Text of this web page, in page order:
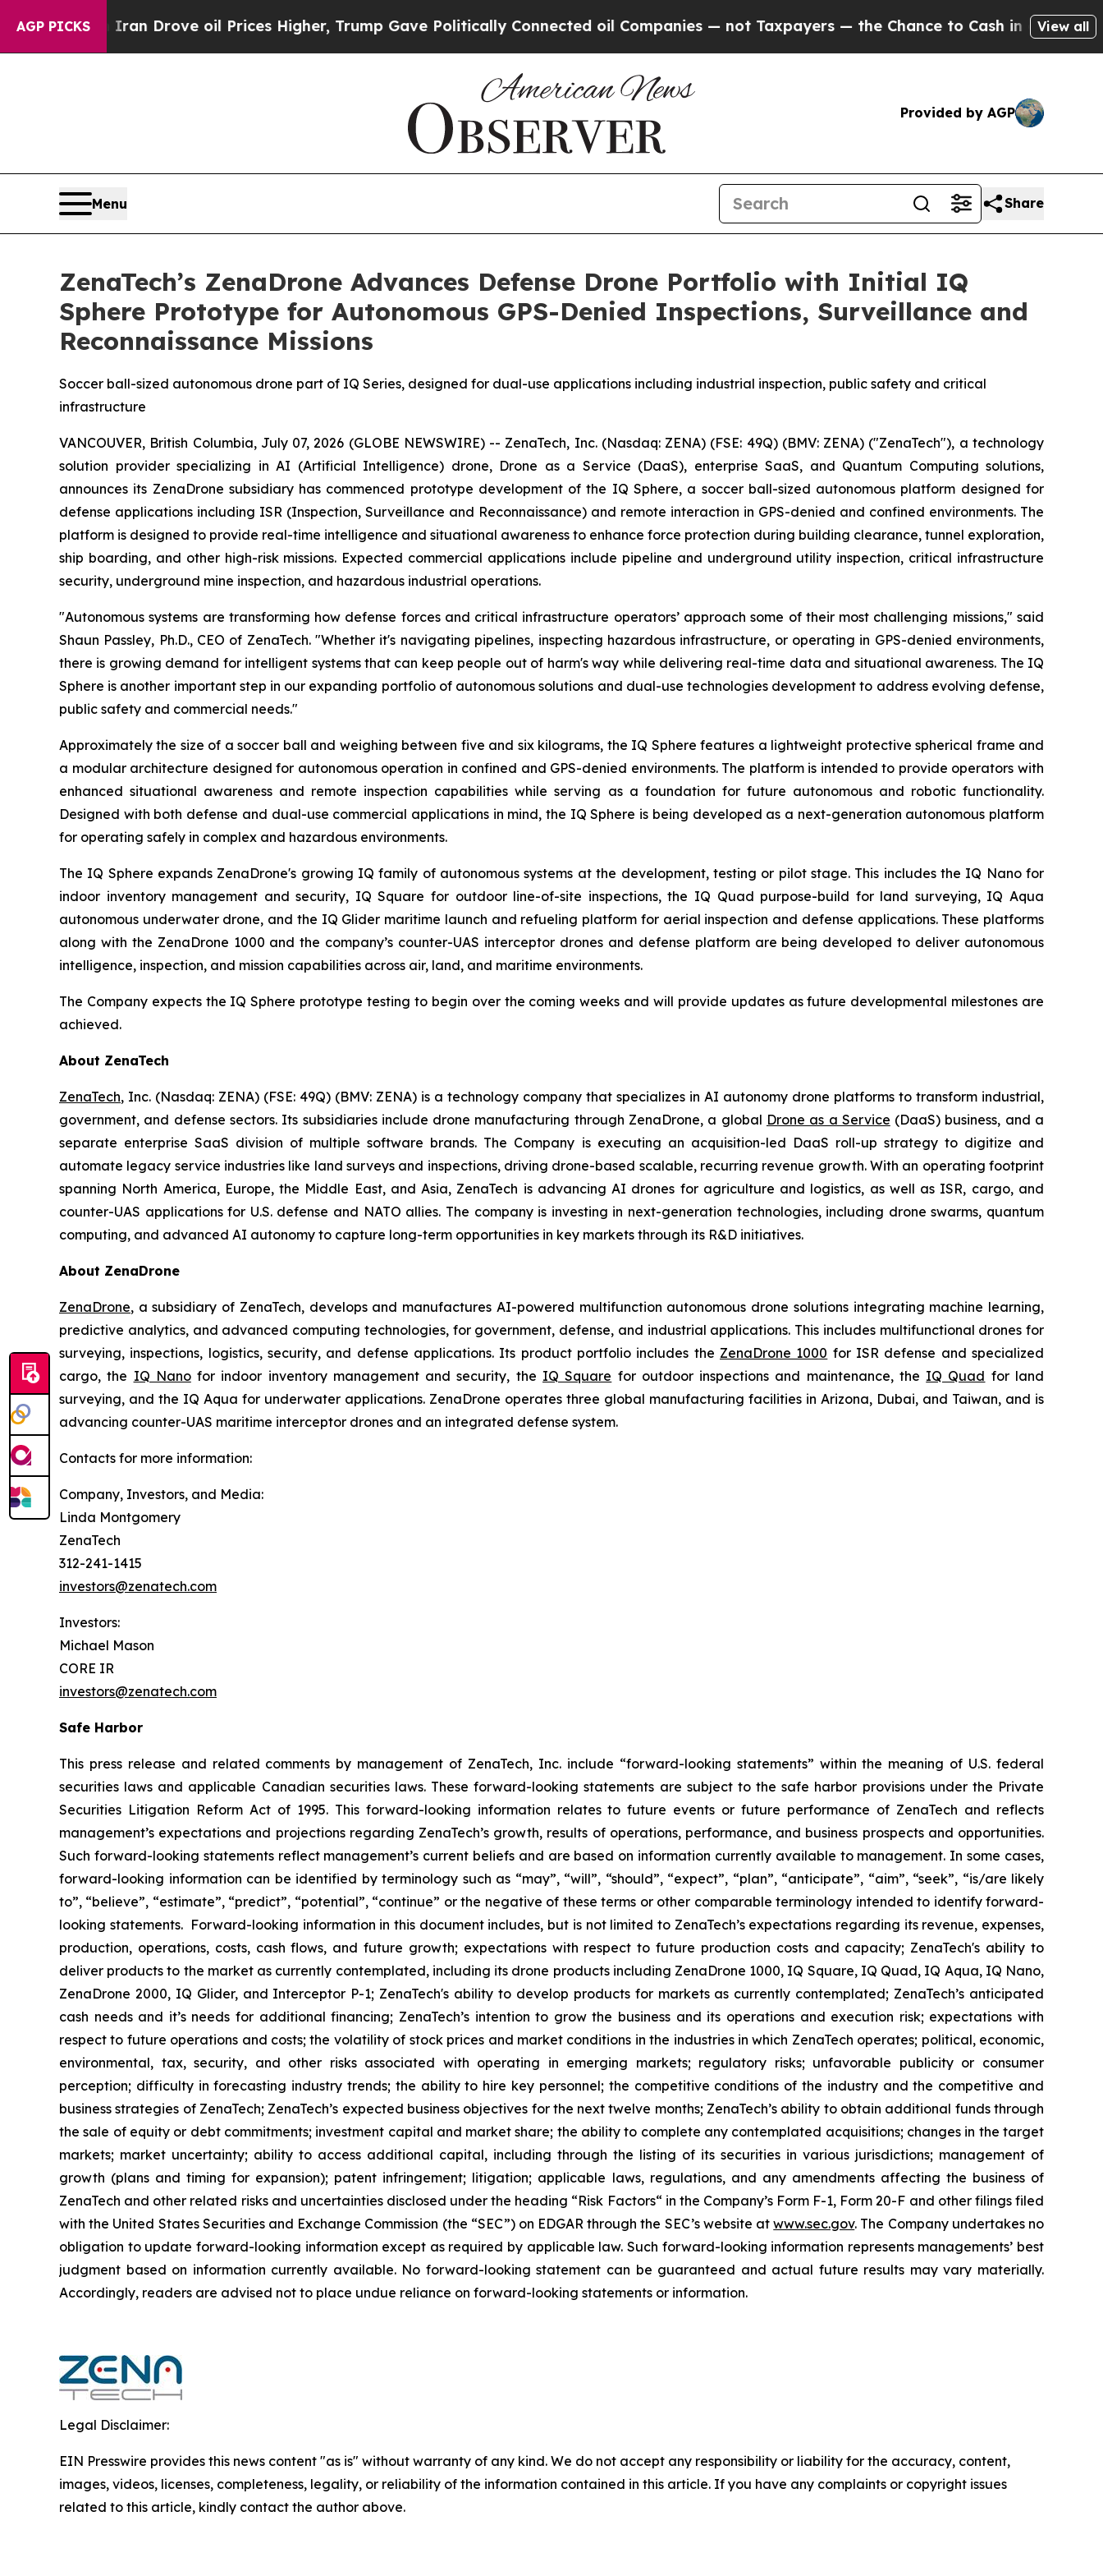
AGP PICKS
Iran Drove oil Prices Higher, Trump Gave Politically Connected oil Companies — not Taxpayers — the Chance to Cash in on Publicly Owned oil
View all
Provided by AGP
Menu Share
ZenaTech’s ZenaDrone Advances Defense Drone Portfolio with Initial IQ
Sphere Prototype for Autonomous GPS-Denied Inspections, Surveillance and
Reconnaissance Missions
Soccer ball-sized autonomous drone part of IQ Series, designed for dual-use applications including industrial inspection, public safety and critical
infrastructure
VANCOUVER, British Columbia, July 07, 2026 (GLOBE NEWSWIRE) -- ZenaTech, Inc. (Nasdaq: ZENA) (FSE: 49Q) (BMV: ZENA) ("ZenaTech"), a technology
solution provider specializing in AI (Artificial Intelligence) drone, Drone as a Service (DaaS), enterprise SaaS, and Quantum Computing solutions,
announces its ZenaDrone subsidiary has commenced prototype development of the IQ Sphere, a soccer ball-sized autonomous platform designed for
defense applications including ISR (Inspection, Surveillance and Reconnaissance) and remote interaction in GPS-denied and confined environments. The
platform is designed to provide real-time intelligence and situational awareness to enhance force protection during building clearance, tunnel exploration,
ship boarding, and other high-risk missions. Expected commercial applications include pipeline and underground utility inspection, critical infrastructure
security, underground mine inspection, and hazardous industrial operations.
"Autonomous systems are transforming how defense forces and critical infrastructure operators’ approach some of their most challenging missions," said
Shaun Passley, Ph.D., CEO of ZenaTech. "Whether it's navigating pipelines, inspecting hazardous infrastructure, or operating in GPS-denied environments,
there is growing demand for intelligent systems that can keep people out of harm's way while delivering real-time data and situational awareness. The IQ
Sphere is another important step in our expanding portfolio of autonomous solutions and dual-use technologies development to address evolving defense,
public safety and commercial needs."
Approximately the size of a soccer ball and weighing between five and six kilograms, the IQ Sphere features a lightweight protective spherical frame and
a modular architecture designed for autonomous operation in confined and GPS-denied environments. The platform is intended to provide operators with
enhanced situational awareness and remote inspection capabilities while serving as a foundation for future autonomous and robotic functionality.
Designed with both defense and dual-use commercial applications in mind, the IQ Sphere is being developed as a next-generation autonomous platform
for operating safely in complex and hazardous environments.
The IQ Sphere expands ZenaDrone's growing IQ family of autonomous systems at the development, testing or pilot stage. This includes the IQ Nano for
indoor inventory management and security, IQ Square for outdoor line-of-site inspections, the IQ Quad purpose-build for land surveying, IQ Aqua
autonomous underwater drone, and the IQ Glider maritime launch and refueling platform for aerial inspection and defense applications. These platforms
along with the ZenaDrone 1000 and the company’s counter-UAS interceptor drones and defense platform are being developed to deliver autonomous
intelligence, inspection, and mission capabilities across air, land, and maritime environments.
The Company expects the IQ Sphere prototype testing to begin over the coming weeks and will provide updates as future developmental milestones are
achieved.
About ZenaTech
ZenaTech, Inc. (Nasdaq: ZENA) (FSE: 49Q) (BMV: ZENA) is a technology company that specializes in AI autonomy drone platforms to transform industrial,
government, and defense sectors. Its subsidiaries include drone manufacturing through ZenaDrone, a global Drone as a Service (DaaS) business, and a
separate enterprise SaaS division of multiple software brands. The Company is executing an acquisition-led DaaS roll-up strategy to digitize and
automate legacy service industries like land surveys and inspections, driving drone-based scalable, recurring revenue growth. With an operating footprint
spanning North America, Europe, the Middle East, and Asia, ZenaTech is advancing AI drones for agriculture and logistics, as well as ISR, cargo, and
counter-UAS applications for U.S. defense and NATO allies. The company is investing in next-generation technologies, including drone swarms, quantum
computing, and advanced AI autonomy to capture long-term opportunities in key markets through its R&D initiatives.
About ZenaDrone
ZenaDrone, a subsidiary of ZenaTech, develops and manufactures AI-powered multifunction autonomous drone solutions integrating machine learning,
predictive analytics, and advanced computing technologies, for government, defense, and industrial applications. This includes multifunctional drones for
surveying, inspections, logistics, security, and defense applications. Its product portfolio includes the ZenaDrone 1000 for ISR defense and specialized
cargo, the IQ Nanofor indoor inventory management and security, the IQ Square for outdoor inspections and maintenance, the IQ Quad for land
surveying, and the IQ Aqua for underwater applications. ZenaDrone operates three global manufacturing facilities in Arizona, Dubai, and Taiwan, and is
advancing counter-UAS maritime interceptor drones and an integrated defense system.
Contacts for more information:
Company, Investors, and Media:
Linda Montgomery
ZenaTech
312-241-1415
investors@zenatech.com
Investors:
Michael Mason
CORE IR
investors@zenatech.com
Safe Harbor
This press release and related comments by management of ZenaTech, Inc. include “forward-looking statements” within the meaning of U.S. federal
securities laws and applicable Canadian securities laws. These forward-looking statements are subject to the safe harbor provisions under the Private
Securities Litigation Reform Act of 1995. This forward-looking information relates to future events or future performance of ZenaTech and reflects
management’s expectations and projections regarding ZenaTech’s growth, results of operations, performance, and business prospects and opportunities.
Such forward-looking statements reflect management’s current beliefs and are based on information currently available to management. In some cases,
forward-looking information can be identified by terminology such as “may”, “will”, “should”, “expect”, “plan”, “anticipate”, “aim”, “seek”, “is/are likely
to”, “believe”, “estimate”, “predict”, “potential”, “continue” or the negative of these terms or other comparable terminology intended to identify forward-
looking statements. Forward-looking information in this document includes, but is not limited to ZenaTech’s expectations regarding its revenue, expenses,
production, operations, costs, cash flows, and future growth; expectations with respect to future production costs and capacity; ZenaTech's ability to
deliver products to the market as currently contemplated, including its drone products including ZenaDrone 1000, IQ Square, IQ Quad, IQ Aqua, IQ Nano,
ZenaDrone 2000, IQ Glider, and Interceptor P-1; ZenaTech's ability to develop products for markets as currently contemplated; ZenaTech’s anticipated
cash needs and it’s needs for additional financing; ZenaTech’s intention to grow the business and its operations and execution risk; expectations with
respect to future operations and costs; the volatility of stock prices and market conditions in the industries in which ZenaTech operates; political, economic,
environmental, tax, security, and other risks associated with operating in emerging markets; regulatory risks; unfavorable publicity or consumer
perception; difficulty in forecasting industry trends; the ability to hire key personnel; the competitive conditions of the industry and the competitive and
business strategies of ZenaTech; ZenaTech’s expected business objectives for the next twelve months; ZenaTech’s ability to obtain additional funds through
the sale of equity or debt commitments; investment capital and market share; the ability to complete any contemplated acquisitions; changes in the target
markets; market uncertainty; ability to access additional capital, including through the listing of its securities in various jurisdictions; management of
growth (plans and timing for expansion); patent infringement; litigation; applicable laws, regulations, and any amendments affecting the business of
ZenaTech and other related risks ‎‎‎and uncertainties disclosed under the ‎heading “Risk Factors“ ‎‎‎‎in the Company’s Form F-1, Form 20-F and other filings filed
‎‎‎with the United States Securities and Exchange Commission (the “SEC”) on EDGAR through the SEC’s website atwww.sec.gov. The Company undertakes ‎‎‎no
obligation to update forward-‎looking ‎‎‎‎information except as required by applicable law. Such forward-‎‎‎looking information represents ‎‎‎‎‎managements’ best
judgment based on information currently available. ‎‎‎No forward-looking ‎‎‎‎statement ‎can be guaranteed and actual future results may vary materially.
‎‎‎Accordingly, readers ‎‎‎‎are advised not to ‎place undue reliance on forward-looking statements or ‎‎‎information.‎
Legal Disclaimer:
EIN Presswire provides this news content "as is" without warranty of any kind. We do not accept any responsibility or liability for the accuracy, content,
images, videos, licenses, completeness, legality, or reliability of the information contained in this article. If you have any complaints or copyright issues
related to this article, kindly contact the author above.